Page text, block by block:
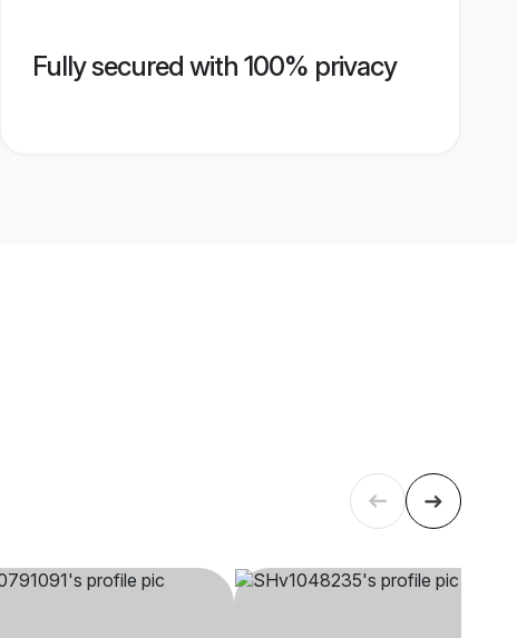
Fully secured with 100% privacy